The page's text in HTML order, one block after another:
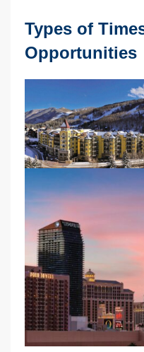
Types of
Opportunities